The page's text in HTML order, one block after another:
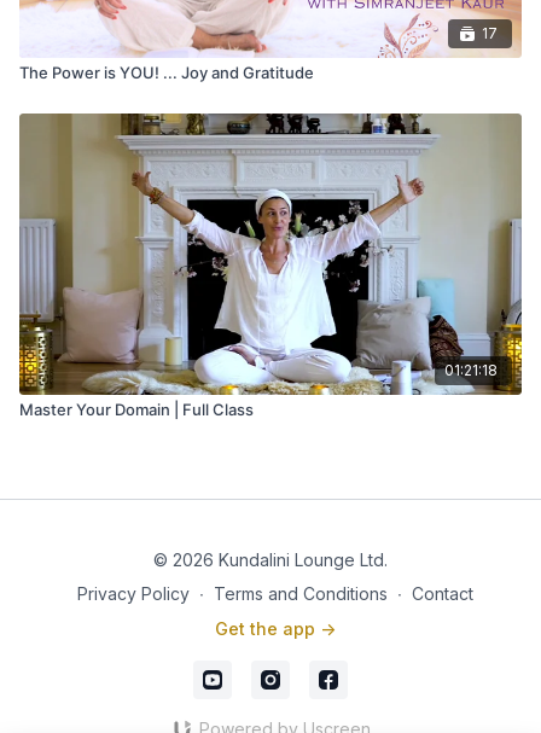
17
The Power is YOU! ... Joy and Gratitude
01:21:18
Master Your Domain | Full Class
© 2026 Kundalini Lounge Ltd.
Privacy Policy ∙ Terms and Conditions ∙ Contact
Get the app ->
Powered by Uscreen